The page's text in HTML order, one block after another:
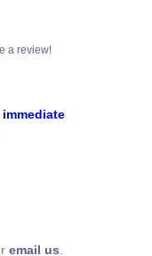
a review!
email us.